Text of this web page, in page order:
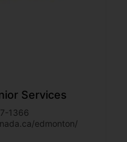
Services
1366
edmonton/